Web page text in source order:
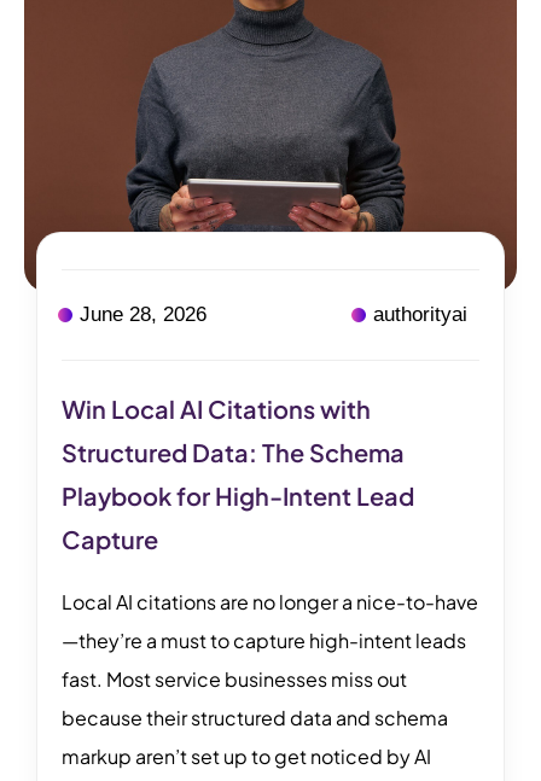
June 28, 2026 authorityai
Win Local AI Citations with
Structured Data: The Schema
Playbook for High-Intent Lead
Capture
Local AI citations are no longer a nice-to-have
—they’re a must to capture high-intent leads
fast. Most service businesses miss out
because their structured data and schema
markup aren’t set up to get noticed by AI